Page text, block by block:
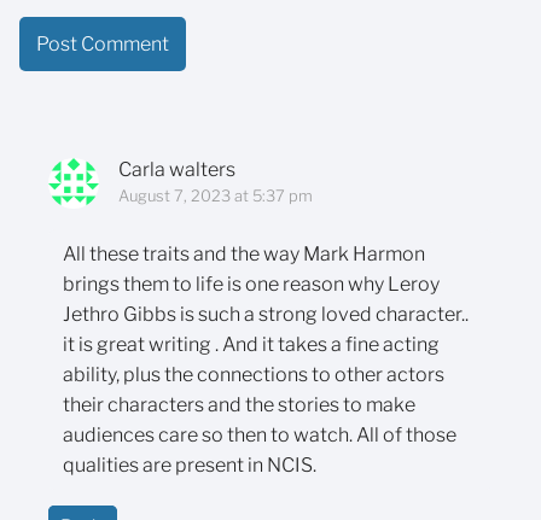
Carla walters
August 7, 2023 at 5:37 pm
All these traits and the way Mark Harmon
brings them to life is one reason why Leroy
Jethro Gibbs is such a strong loved character..
it is great writing . And it takes a fine acting
ability, plus the connections to other actors
their characters and the stories to make
audiences care so then to watch. All of those
qualities are present in NCIS.